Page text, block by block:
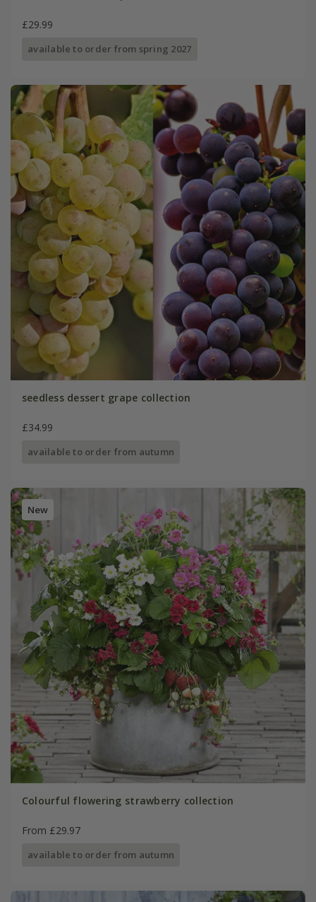
£29.99
available to order from spring 2027
seedless dessert grape collection
£34.99
available to order from autumn
New
Colourful flowering strawberry collection
From £29.97
available to order from autumn